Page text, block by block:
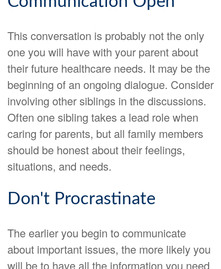
This conversation is probably not the only
one you will have with your parent about
their future healthcare needs. It may be the
beginning of an ongoing dialogue. Consider
involving other siblings in the discussions.
Often one sibling takes a lead role when
caring for parents, but all family members
should be honest about their feelings,
situations, and needs.
Don't Procrastinate
The earlier you begin to communicate
about important issues, the more likely you
will be to have all the information you need